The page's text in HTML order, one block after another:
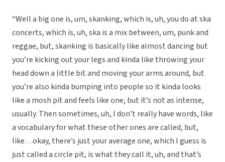
“Well a big one is, um, skanking, which is, uh, you do at ska
concerts, which is, uh, ska is a mix between, um, punk and
reggae, but, skanking is basically like almost dancing but
you’re kicking out your legs and kinda like throwing your
head down a little bit and moving your arms around, but
you’re also kinda bumping into people so it kinda looks
like a mosh pit and feels like one, but it’s not as intense,
usually. Then sometimes, uh, I don’t really have words, like
a vocabulary for what these other ones are called, but,
like…okay, there’s just your average one, which I guess is
just called a circle pit, is what they call it, uh, and that’s